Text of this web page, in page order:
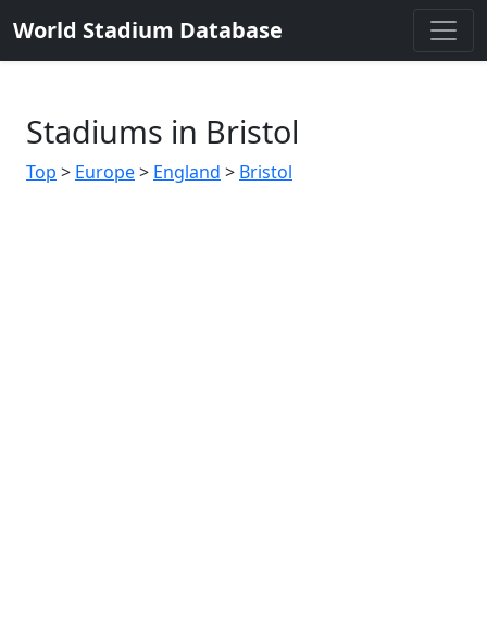
World Stadium Database
Stadiums in Bristol
Top > Europe> England > Bristol